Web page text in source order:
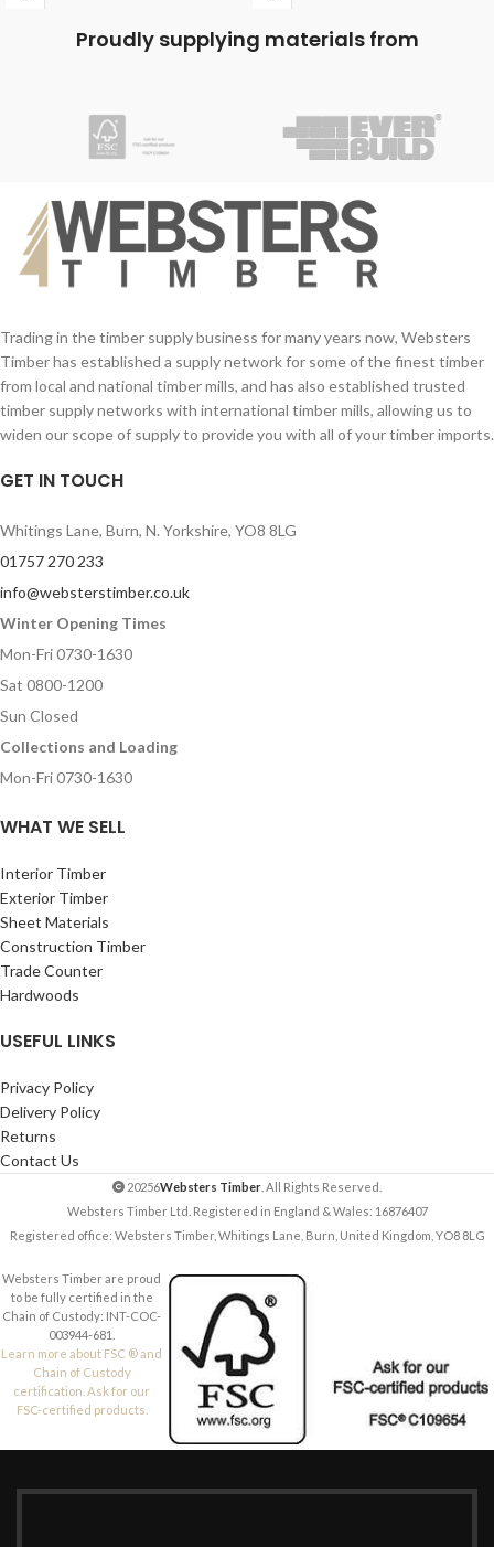
Contact Number (required)
Your Email (required)
Your Message
together:
Contact Number (required)
Your Email (required)
Your Message
Proudly supplying materials from
Trading in the timber supply business for many years now, Websters
Timber has established a supply network for some of the finest timber
from local and national timber mills, and has also established trusted
timber supply networks with international timber mills, allowing us to
widen our scope of supply to provide you with all of your timber imports.
GET IN TOUCH
Whitings Lane, Burn, N. Yorkshire, YO8 8LG
01757 270 233
info@websterstimber.co.uk
Winter Opening Times
Mon-Fri 0730-1630
Sat 0800-1200
Sun Closed
Collections and Loading
Mon-Fri 0730-1630
WHAT WE SELL
Interior Timber
Exterior Timber
Sheet Materials
Construction Timber
Trade Counter
Hardwoods
USEFUL LINKS
Privacy Policy
Delivery Policy
Returns
Contact Us
20256Websters Timber . All Rights Reserved.
Websters Timber Ltd. Registered in England & Wales: 16876407
Registered office: Websters Timber, Whitings Lane, Burn, United Kingdom, YO8 8LG
Websters Timber are proud
to be fully certified in the
Chain of Custody: INT-COC-
003944-681.
Learn more about FSC ® and
Chain of Custody
certification. Ask for our
FSC-certified products.